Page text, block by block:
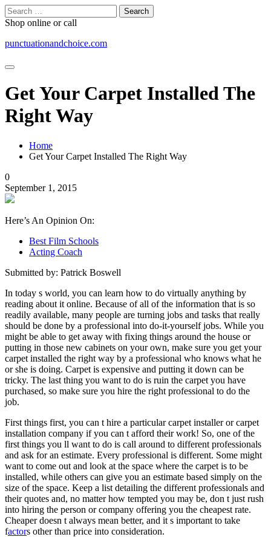
Skip
to
content
Search
for:
Shop online or call
punctuationandchoice.com
Get Your Carpet Installed The
Right Way
Home
Get Your Carpet Installed The Right Way
0
September 1, 2015
Here’s An Opinion On:
Best Film Schools
Acting Coach
Submitted by: Patrick Boswell
In today s world, you can learn how to do virtually anything by
reading about it online. Because of all of the information that is so
readily available, many people are turning jobs and tasks that really
should be done by a professional into do-it-yourself jobs. While you
might be able to get away with fixing things around the house or
putting in those new cabinets on your own, make sure you get your
carpet installed the right way by a professional who knows what he
or she is doing. Carpet is expensive and putting it down can be
tricky. The last thing you want to do is ruin the carpet you have
purchased, so make sure you hire the right professional to do the
job.
First things first, you can t hire a particular carpet installer or carpet
installation company if you can t afford their work! So, one of the
first things you ll want to do is call around to different professionals
and ask for an estimate. Every professional is different. Some might
want to come out and look at the space where the carpet is to be
installed, while others can give you an estimate based simply on the
size of the space. Keep a list detailing the different professionals and
their quotes and, no matter how tempted you may be, don t just rush
into hiring the person or company offering you the cheapest rate.
Cheaper doesn t always mean better, and it s important to take
factors other than price into consideration.